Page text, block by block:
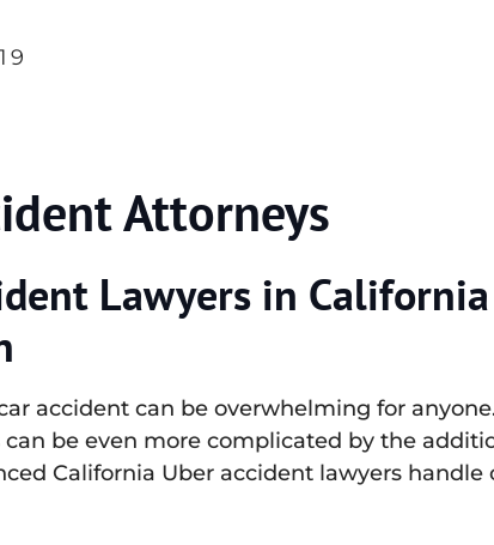
Attorneys
Lawyers in
accident can be overwhelming for
be even more complicated by the
California Uber accident lawyers handle